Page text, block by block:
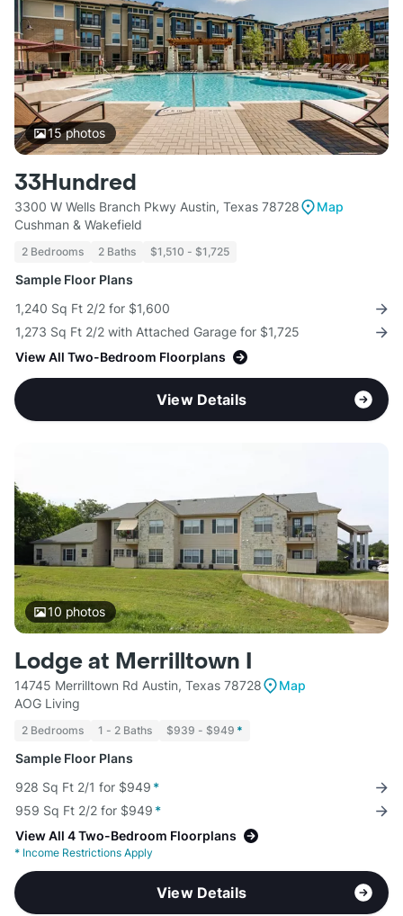
15photos
33Hundred
3300 W Wells Branch Pkwy Austin, Texas 78728
Map
Cushman & Wakefield
2 Bedrooms 2 Baths $1,510 - $1,725
Sample Floor Plans
1,240 Sq Ft 2/2 for $1,600
1,273 Sq Ft 2/2 with Attached Garage for $1,725
View All Two-Bedroom Floorplans
View Details
10 photos
Lodge at Merrilltown I
14745 Merrilltown Rd Austin, Texas 78728
Map
AOG Living
2 Bedrooms 1 - 2 Baths $939 - $949 *
Sample Floor Plans
928 Sq Ft 2/1 for $949 *
959 Sq Ft 2/2 for $949 *
View All 4 Two-Bedroom Floorplans
* Income Restrictions Apply
View Details